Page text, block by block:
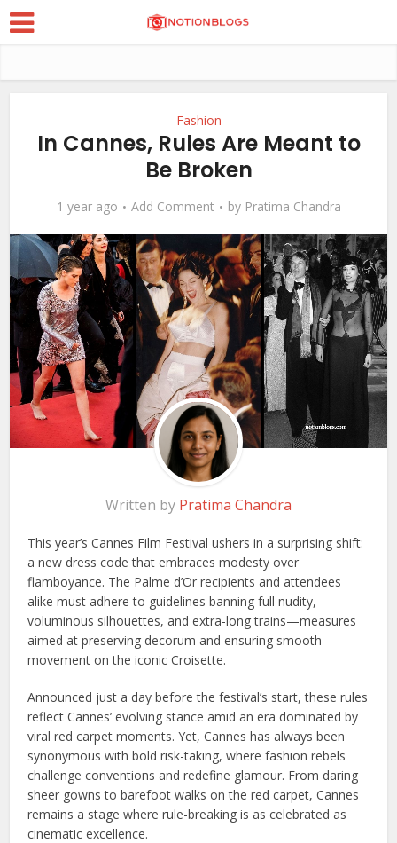
Fashion
In Cannes, Rules Are Meant to
Be Broken
1 year ago Add Comment by Pratima Chandra
Written by Pratima Chandra
This year’s Cannes Film Festival ushers in a surprising shift:
a new dress code that embraces modesty over
flamboyance. The Palme d’Or recipients and attendees
alike must adhere to guidelines banning full nudity,
voluminous silhouettes, and extra-long trains—measures
aimed at preserving decorum and ensuring smooth
movement on the iconic Croisette.
Announced just a day before the festival’s start, these rules
reflect Cannes’ evolving stance amid an era dominated by
viral red carpet moments. Yet, Cannes has always been
synonymous with bold risk-taking, where fashion rebels
challenge conventions and redefine glamour. From daring
sheer gowns to barefoot walks on the red carpet, Cannes
remains a stage where rule-breaking is as celebrated as
cinematic excellence.